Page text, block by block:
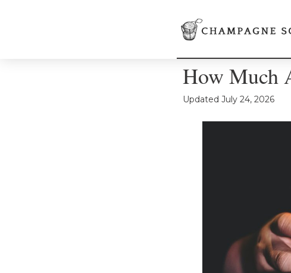
How Much
Updated July 24, 2026